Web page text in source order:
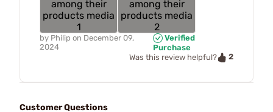
by Philip on December 09,
2024
Verified
Purchase
Was this review helpful?
2
Customer Questions